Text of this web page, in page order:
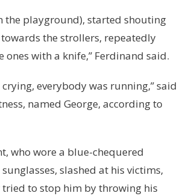
the playground), started shouting
the strollers, repeatedly
with a knife,” Ferdinand said.
everybody was running,” said
named George, according to
who wore a blue-chequered
slashed at his victims,
to stop him by throwing his